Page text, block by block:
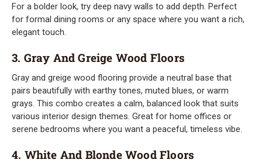
For a bolder look, try deep navy walls to add depth. Perfect
for formal dining rooms or any space where you want a rich,
elegant touch.
3. Gray And Greige Wood Floors
Gray and greige wood flooring provide a neutral base that
pairs beautifully with earthy tones, muted blues, or warm
grays. This combo creates a calm, balanced look that suits
various interior design themes. Great for home offices or
serene bedrooms where you want a peaceful, timeless vibe.
4. White And Blonde Wood Floors